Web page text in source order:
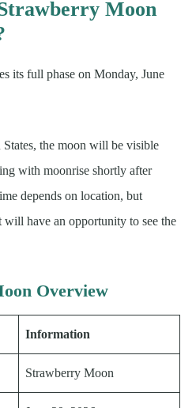
Moon
its full phase on Monday, June
the moon will be visible
with moonrise shortly after
depends on location, but
will have an opportunity to see the
Overview
Information
Strawberry Moon